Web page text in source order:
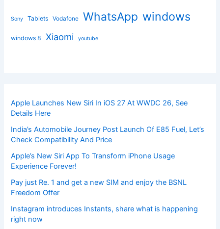
Sony Tablets Vodafone WhatsApp windows
windows 8 Xiaomi youtube
Apple Launches New Siri In iOS 27 At WWDC 26, See
Details Here
India’s Automobile Journey Post Launch Of E85 Fuel, Let’s
Check Compatibility And Price
Apple’s New Siri App To Transform iPhone Usage
Experience Forever!
Pay just Re. 1 and get a new SIM and enjoy the BSNL
Freedom Offer
Instagram introduces Instants, share what is happening
right now